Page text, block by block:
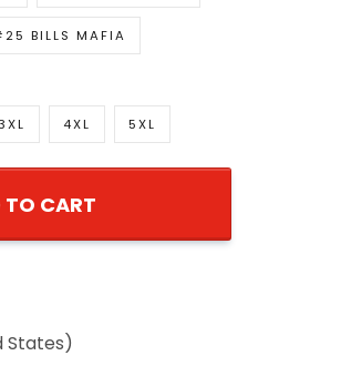
BILLS MAFIA
4XL 5XL
TO CART
States)